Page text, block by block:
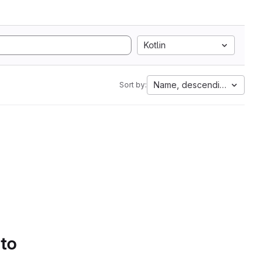
Kotlin
Sort by: Name, descending